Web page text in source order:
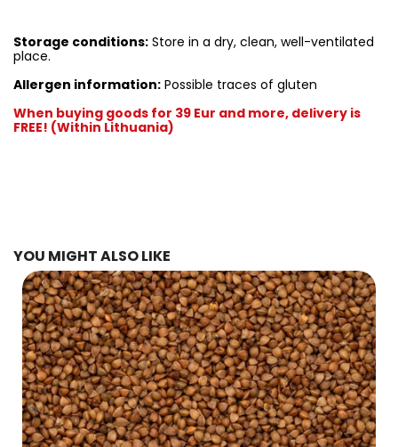
Storage conditions: Store in a dry, clean, well-ventilated
place.
Allergen information: Possible traces of gluten
When buying goods for 39 Eur and more, delivery is
FREE! (Within Lithuania)
YOU MIGHT ALSO LIKE